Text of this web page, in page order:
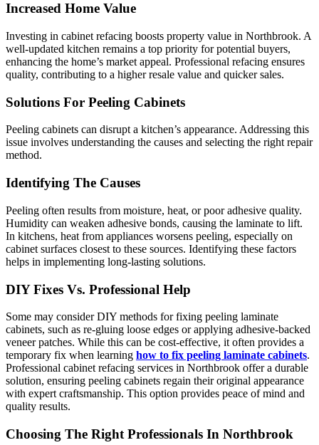
Increased Home Value
Investing in cabinet refacing boosts property value in Northbrook. A
well-updated kitchen remains a top priority for potential buyers,
enhancing the home’s market appeal. Professional refacing ensures
quality, contributing to a higher resale value and quicker sales.
Solutions For Peeling Cabinets
Peeling cabinets can disrupt a kitchen’s appearance. Addressing this
issue involves understanding the causes and selecting the right repair
method.
Identifying The Causes
Peeling often results from moisture, heat, or poor adhesive quality.
Humidity can weaken adhesive bonds, causing the laminate to lift.
In kitchens, heat from appliances worsens peeling, especially on
cabinet surfaces closest to these sources. Identifying these factors
helps in implementing long-lasting solutions.
DIY Fixes Vs. Professional Help
Some may consider DIY methods for fixing peeling laminate
cabinets, such as re-gluing loose edges or applying adhesive-backed
veneer patches. While this can be cost-effective, it often provides a
temporary fix when learning how to fix peeling laminate cabinets.
Professional cabinet refacing services in Northbrook offer a durable
solution, ensuring peeling cabinets regain their original appearance
with expert craftsmanship. This option provides peace of mind and
quality results.
Choosing The Right Professionals In Northbrook